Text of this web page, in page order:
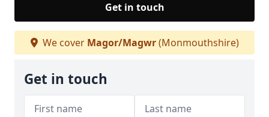
Get in touch
We cover Magor/Magwr(Monmouthshire)
Get in touch